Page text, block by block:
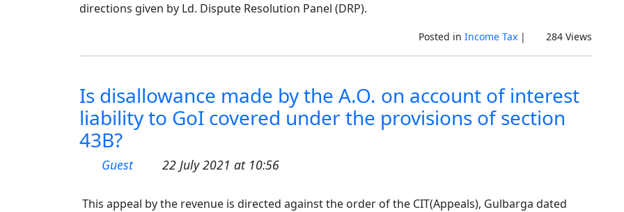
directions given by Ld. Dispute Resolution Panel (DRP).
Posted in Income Tax| 284 Views
Is disallowance made by the A.O. on account of interest
liability to GoI covered under the provisions of section
43B?
Guest 22 July 2021 at 10:56
This appeal by the revenue is directed against the order of the CIT(Appeals), Gulbarga dated